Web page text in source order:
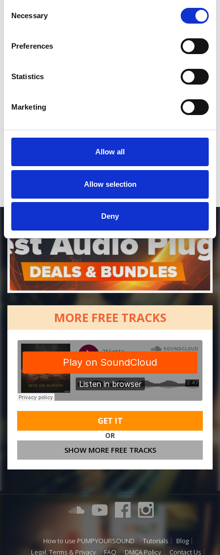
Selection
Necessary
Preferences
Statistics
Marketing
Allow all
Allow selection
Deny
*Follow on Instagram for a free download
DOWNLOAD
MORE FREE TRACKS
GET IT
OR
SHOW MORE FREE TRACKS
How to use PUMPYOURSOUND Tutorials
Blog
Legal, Terms & Privacy
FAQ DMCA Policy Contact Us